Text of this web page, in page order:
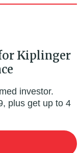
Kiplinger
investor.
plus get up to 4